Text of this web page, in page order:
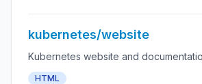
kubernetes/website
Kubernetes website and
HTML